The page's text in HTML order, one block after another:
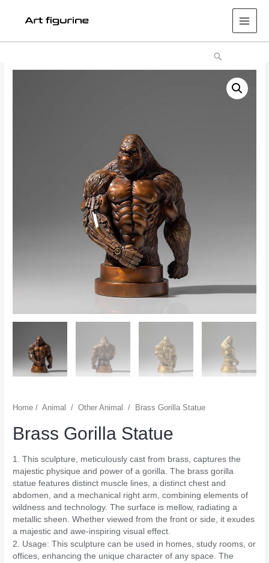
Main
Search
Home /Animal /Other Animal / Brass Gorilla Statue
Brass Gorilla Statue
1. This sculpture, meticulously cast from brass, captures the
majestic physique and power of a gorilla. The brass gorilla
statue features distinct muscle lines, a distinct chest and
abdomen, and a mechanical right arm, combining elements of
wildness and technology. The surface is mellow, radiating a
metallic sheen. Whether viewed from the front or side, it exudes
a majestic and awe-inspiring visual effect.
2. Usage: This sculpture can be used in homes, study rooms, or
offices, enhancing the unique character of any space. The